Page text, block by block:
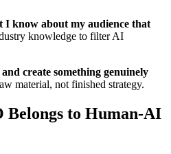
I know about my audience that
knowledge to filter AI
create something genuinely
material, not finished strategy.
Belongs to Human-AI